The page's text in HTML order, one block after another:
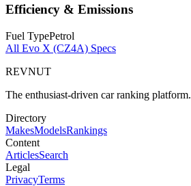
Efficiency & Emissions
Fuel TypePetrol
All Evo X (CZ4A) Specs
REVNUT
The enthusiast-driven car ranking platform.
Directory
MakesModelsRankings
Content
ArticlesSearch
Legal
PrivacyTerms